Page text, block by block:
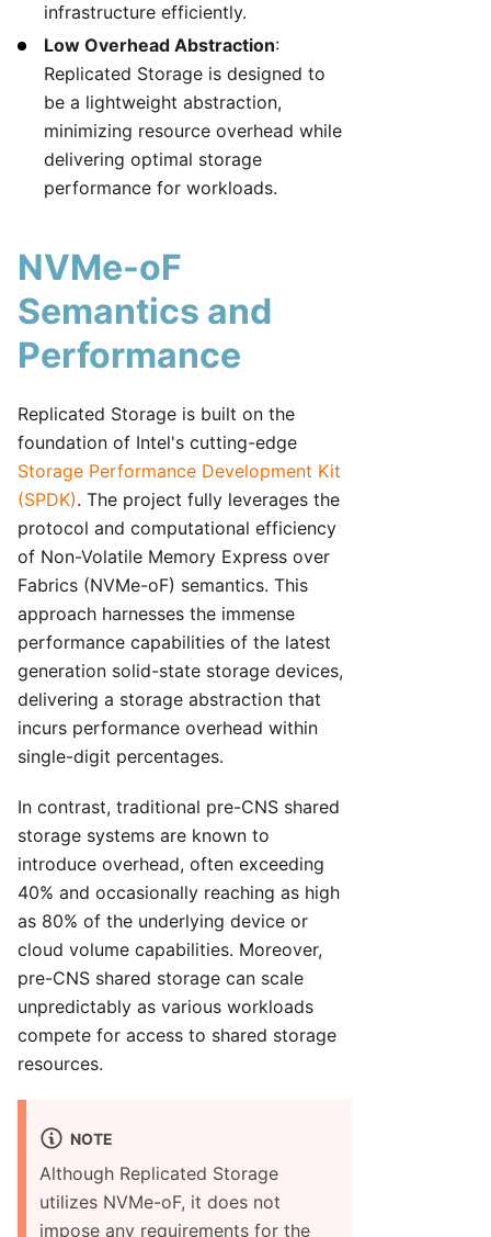
infrastructure efficiently.
Low Overhead Abstraction:
Replicated Storage is designed to
be a lightweight abstraction,
minimizing resource overhead while
delivering optimal storage
performance for workloads.
NVMe-oF
Semantics and
Performance
Replicated Storage is built on the
foundation of Intel's cutting-edge
Storage Performance Development Kit
(SPDK). The project fully leverages the
protocol and computational efficiency
of Non-Volatile Memory Express over
Fabrics (NVMe-oF) semantics. This
approach harnesses the immense
performance capabilities of the latest
generation solid-state storage devices,
delivering a storage abstraction that
incurs performance overhead within
single-digit percentages.
In contrast, traditional pre-CNS shared
storage systems are known to
introduce overhead, often exceeding
40% and occasionally reaching as high
as 80% of the underlying device or
cloud volume capabilities. Moreover,
pre-CNS shared storage can scale
unpredictably as various workloads
compete for access to shared storage
resources.
NOTE
Although Replicated Storage
utilizes NVMe-oF, it does not
impose any requirements for the